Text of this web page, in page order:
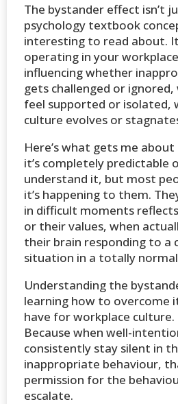
The bystander effect isn’t
psychology textbook
interesting to read about.
operating in your
influencing whether
gets challenged or
feel supported or isolated,
culture evolves or
Here’s what gets me
it’s completely predictable
understand it, but most
it’s happening to them.
in difficult moments
or their values, when
their brain responding to a
situation in a totally
Understanding the
learning how to overcome
have for workplace culture.
Because when well-
consistently stay silent in
inappropriate behaviour,
permission for the
escalate.